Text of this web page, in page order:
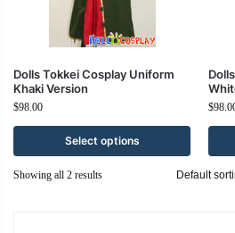
Dolls Tokkei Cosplay Uniform
Khaki Version
$98.00
Select options
$
Showing all 2 results